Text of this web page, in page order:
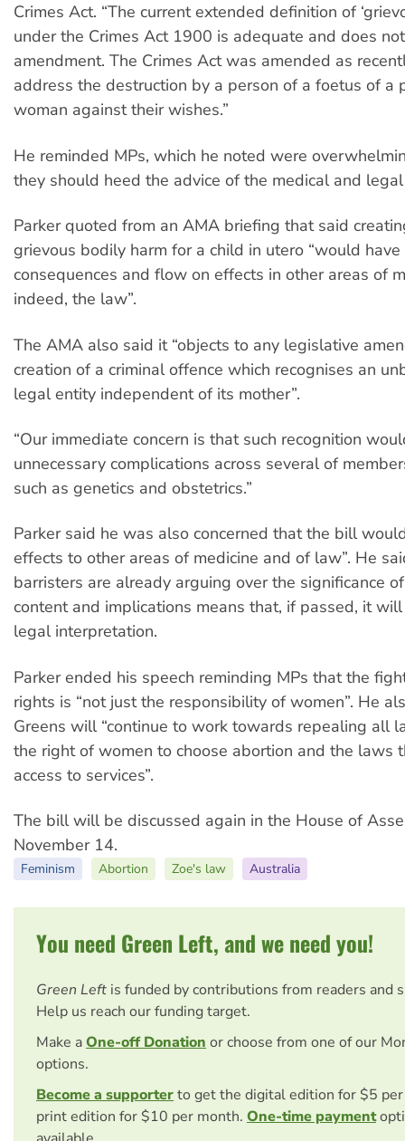
Crimes Act. “The current extended definition of
under the Crimes Act 1900 is adequate and does
amendment. The Crimes Act was amended as
address the destruction by a person of a foetus of a
woman against their wishes.”
He reminded MPs, which he noted were
they should heed the advice of the medical and
Parker quoted from an AMA briefing that said
grievous bodily harm for a child in utero “would
consequences and flow on effects in other areas of
indeed, the law”.
The AMA also said it “objects to any legislative
creation of a criminal offence which recognises an
legal entity independent of its mother”.
“Our immediate concern is that such recognition
unnecessary complications across several of
such as genetics and obstetrics.”
Parker said he was also concerned that the bill
effects to other areas of medicine and of law”. He
barristers are already arguing over the significance
content and implications means that, if passed, it
legal interpretation.
Parker ended his speech reminding MPs that the
rights is “not just the responsibility of women”. He
Greens will “continue to work towards repealing all
the right of women to choose abortion and the laws
access to services”.
The bill will be discussed again in the House of
November 14.
Feminism Abortion Zoe's law Australia
You need Green Left, and we need you!
Green Left is funded by contributions from readers and
Help us reach our funding target.
Make aOne-off Donation or choose from one of our
options.
Become a supporterto get the digital edition for $5
print edition for $10 per month. One-time payment